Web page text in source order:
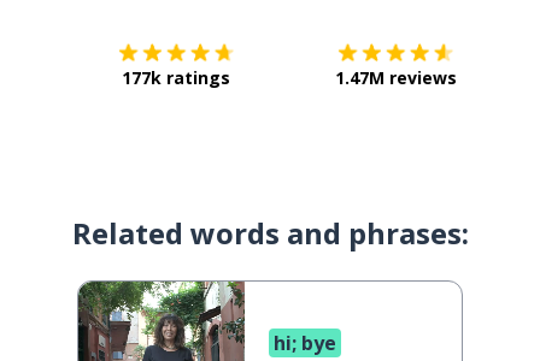
177k ratings 1.47M reviews
Related words and phrases:
hi; bye